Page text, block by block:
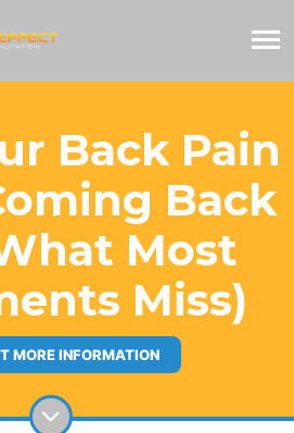
Back Pain
Back
Most
Miss)
MORE INFORMATION